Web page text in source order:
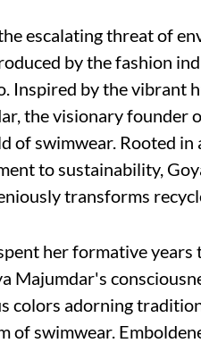
escalating threat of
by the fashion
Inspired by the vibrant
the visionary founder
of swimwear. Rooted
to sustainability,
transforms
her formative
Majumdar's
colors adorning
of swimwear.